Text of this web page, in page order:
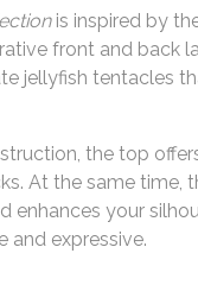
is inspired by
front and back
jellyfish tentacles
the top
At the same time,
enhances your
and expressive.